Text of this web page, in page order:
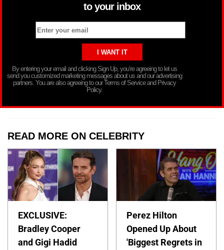
to your inbox
By entering your email and clicking Sign Up, you’re agreeing to let us
send you customized marketing messages about us and our advertising
partners. You are also agreeing to our Terms of Service and Privacy
Policy.
READ MORE ON CELEBRITY
EXCLUSIVE:
Bradley Cooper
and Gigi Hadid
Perez Hilton
Opened Up About
'Biggest Regrets in